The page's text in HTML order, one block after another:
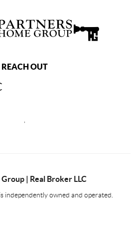
REACH OUT
| Real Broker LLC
independently owned and operated.